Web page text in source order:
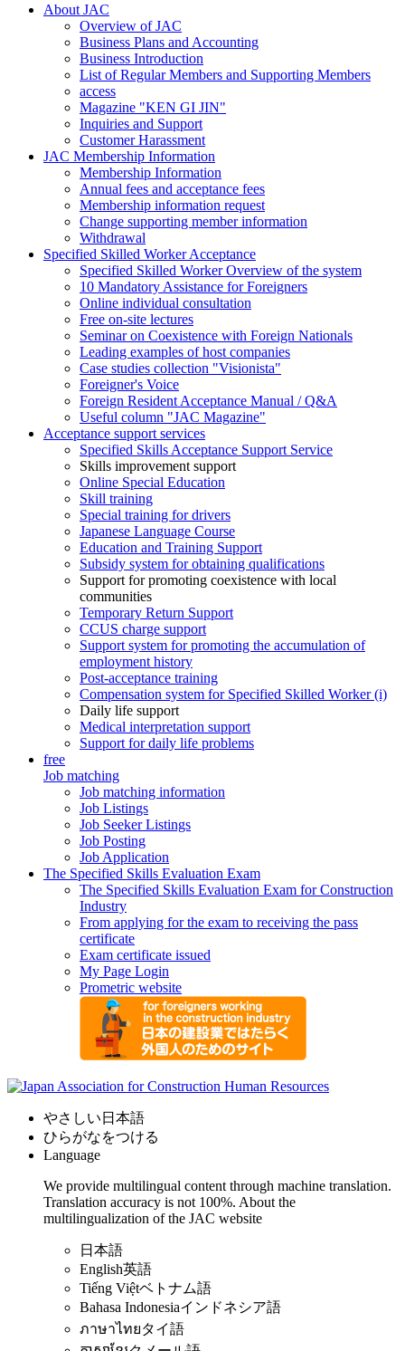
About JAC
Overview of JAC
Business Plans and Accounting
Business Introduction
List of Regular Members and Supporting Members
access
Magazine "KEN GI JIN"
Inquiries and Support
Customer Harassment
JAC Membership Information
Membership Information
Annual fees and acceptance fees
Membership information request
Change supporting member information
Withdrawal
Specified Skilled Worker Acceptance
Specified Skilled Worker Overview of the system
10 Mandatory Assistance for Foreigners
Online individual consultation
Free on-site lectures
Seminar on Coexistence with Foreign Nationals
Leading examples of host companies
Case studies collection "Visionista"
Foreigner's Voice
Foreign Resident Acceptance Manual / Q&A
Useful column "JAC Magazine"
Acceptance support services
Specified Skills Acceptance Support Service
Skills improvement support
Online Special Education
Skill training
Special training for drivers
Japanese Language Course
Education and Training Support
Subsidy system for obtaining qualifications
Support for promoting coexistence with local
communities
Temporary Return Support
CCUS charge support
Support system for promoting the accumulation of
employment history
Post-acceptance training
Compensation system for Specified Skilled Worker (i)
Daily life support
Medical interpretation support
Support for daily life problems
free
Job matching
Job matching information
Job Listings
Job Seeker Listings
Job Posting
Job Application
The Specified Skills Evaluation Exam
The Specified Skills Evaluation Exam for Construction
Industry
From applying for the exam to receiving the pass
certificate
Exam certificate issued
My Page Login
Prometric website
やさしい日本語
ひらがなをつける
Language
We provide multilingual content through machine translation.
Translation accuracy is not 100%. About the
multilingualization of the JAC website
日本語
English英語
Tiếng Việtベトナム語
Bahasa Indonesiaインドネシア語
ภาษาไทยタイ語